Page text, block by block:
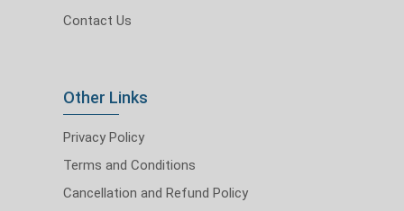
Contact Us
Other Links
Privacy Policy
Terms and Conditions
Cancellation and Refund Policy